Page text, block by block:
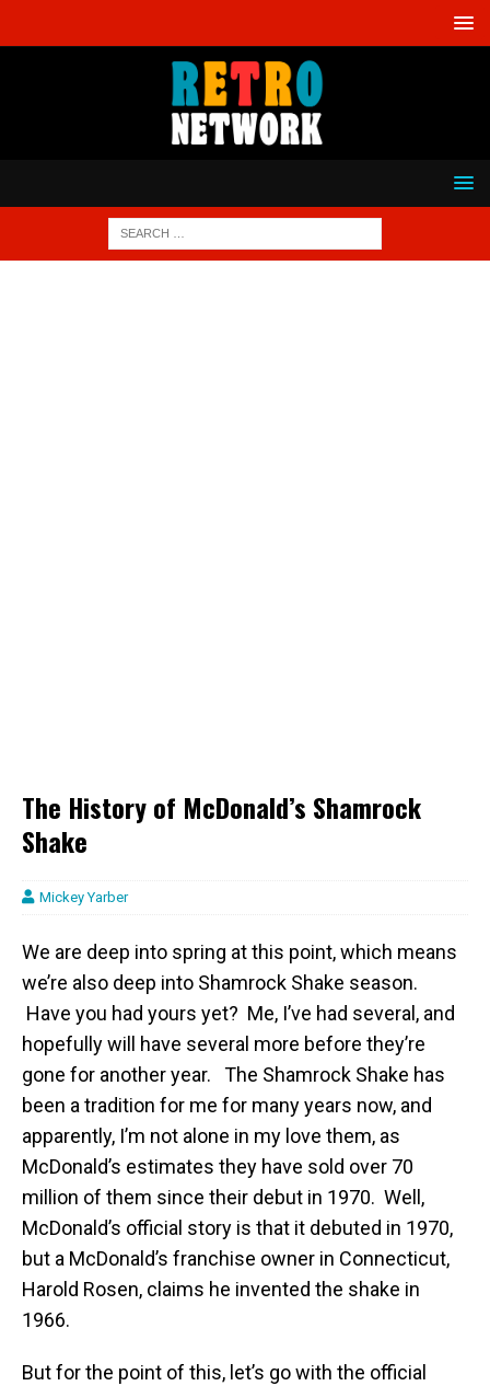
The History of McDonald’s Shamrock
Shake
Mickey Yarber
We are deep into spring at this point, which means
we’re also deep into Shamrock Shake season.
Have you had yours yet? Me, I’ve had several, and
hopefully will have several more before they’re
gone for another year. The Shamrock Shake has
been a tradition for me for many years now, and
apparently, I’m not alone in my love them, as
McDonald’s estimates they have sold over 70
million of them since their debut in 1970. Well,
McDonald’s official story is that it debuted in 1970,
but a McDonald’s franchise owner in Connecticut,
Harold Rosen, claims he invented the shake in
1966.
But for the point of this, let’s go with the official